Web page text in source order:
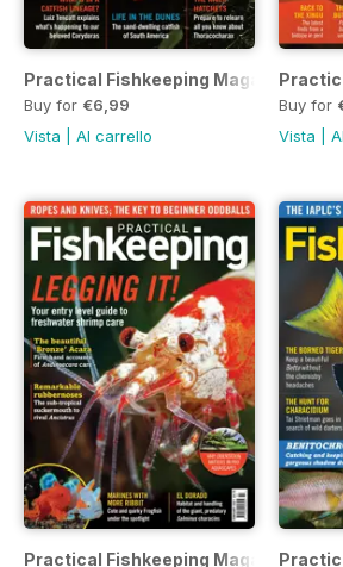
Practical Fishkeeping Magazine April
Buy for €6,99
Vista
Al carrello
Buy for
Vista
Practical Fishkeeping Magazine